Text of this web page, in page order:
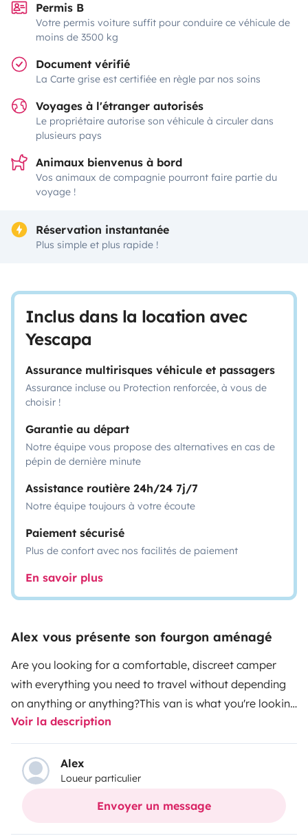
Permis B
Votre permis voiture suffit pour conduire ce véhicule de
moins de 3500 kg
Document vérifié
La Carte grise est certifiée en règle par nos soins
Voyages à l'étranger autorisés
Le propriétaire autorise son véhicule à circuler dans
plusieurs pays
Animaux bienvenus à bord
Vos animaux de compagnie pourront faire partie du
voyage !
Réservation instantanée
Plus simple et plus rapide !
Inclus dans la location avec
Yescapa
Assurance multirisques véhicule et passagers
Assurance incluse ou Protection renforcée, à vous de
choisir !
Garantie au départ
Notre équipe vous propose des alternatives en cas de
pépin de dernière minute
Assistance routière 24h/24 7j/7
Notre équipe toujours à votre écoute
Paiement sécurisé
Plus de confort avec nos facilités de paiement
En savoir plus
Alex vous présente son fourgon aménagé
Are you looking for a comfortable, discreet camper
with everything you need to travel without depending
on anything or anything?This van is what you're looking
for, newly camperized with lots of love, good taste and
all the amenities. Perfect for long or short trips, with
brutal autonomy thanks to its 400W solar panel and
150Ah lithium batteries. You can run a dryer or a coffee
maker without fear, thanks to the 2000W inverter.
Voir la description
Alex
Loueur particulier
Envoyer un message